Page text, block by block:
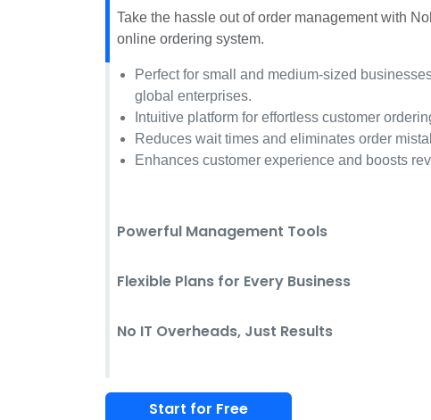
Take the hassle out of order management with
online ordering system.
Perfect for small and medium-sized
global enterprises.
Intuitive platform for effortless customer
Reduces wait times and eliminates order
Enhances customer experience and boosts
Powerful Management Tools
Flexible Plans for Every Business
No IT Overheads, Just Results
Start for Free